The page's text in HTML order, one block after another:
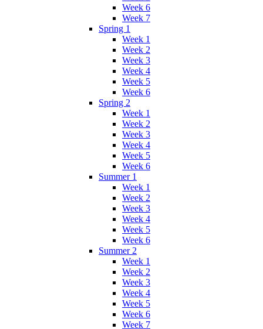
Week 6
Week 7
Spring 1
Week 1
Week 2
Week 3
Week 4
Week 5
Week 6
Spring 2
Week 1
Week 2
Week 3
Week 4
Week 5
Week 6
Summer 1
Week 1
Week 2
Week 3
Week 4
Week 5
Week 6
Summer 2
Week 1
Week 2
Week 3
Week 4
Week 5
Week 6
Week 7